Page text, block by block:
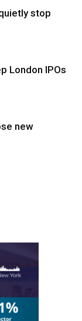
stop
London IPOs
new